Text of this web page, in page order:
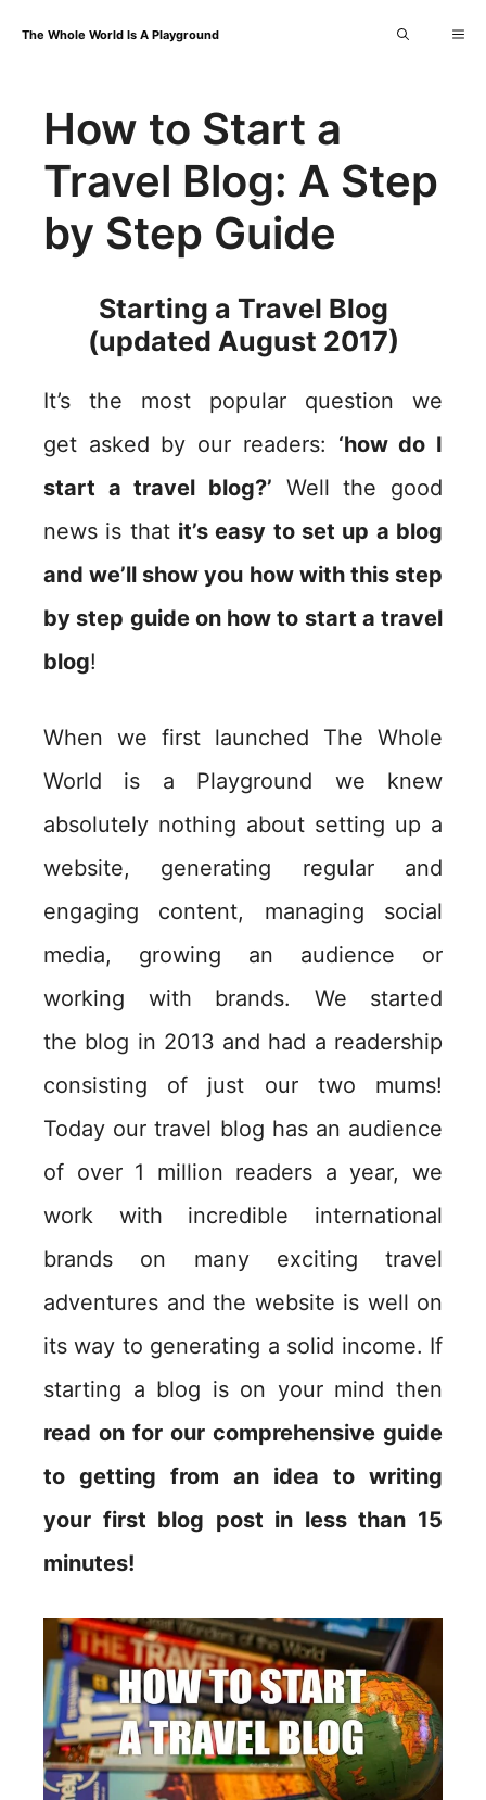
content
The Whole World Is A Playground
How to Start a
Travel Blog: A Step
by Step Guide
Starting a Travel Blog
(updated August 2017)
It’s the most popular question we
get asked by our readers: ‘how do I
start a travel blog?’ Well the good
news is that it’s easy to set up a blog
and we’ll show you how with this step
by step guide on how to start a travel
blog!
When we first launched The Whole
World is a Playground we knew
absolutely nothing about setting up a
website, generating regular and
engaging content, managing social
media, growing an audience or
working with brands. We started
the blog in 2013 and had a readership
consisting of just our two mums!
Today our travel blog has an audience
of over 1 million readers a year, we
work with incredible international
brands on many exciting travel
adventures and the website is well on
its way to generating a solid income. If
starting a blog is on your mind then
read on for our comprehensive guide
to getting from an idea to writing
your first blog post in less than 15
minutes!